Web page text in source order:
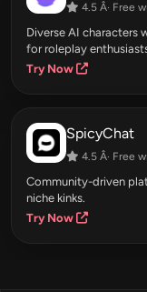
4.5 Â· Free
Diverse AI characters
for roleplay
Try Now
SpicyChat
4.5 Â· Free
Community-driven
niche kinks.
Try Now